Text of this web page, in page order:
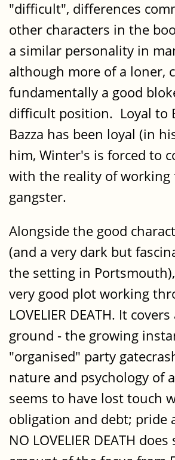
"difficult", differences
other characters in the
a similar personality in
although more of a loner,
fundamentally a good
difficult position. Loyal to
Bazza has been loyal (in
him, Winter's is forced to
with the reality of working
gangster.
Alongside the good
(and a very dark but
the setting in
very good plot working
LOVELIER DEATH. It
ground - the growing
"organised" party
nature and psychology of
seems to have lost touch
obligation and debt; pride
NO LOVELIER DEATH